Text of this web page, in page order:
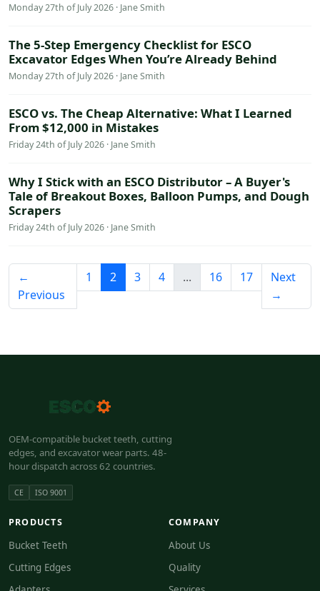
Monday 27th of July 2026 · Jane Smith
The 5-Step Emergency Checklist for ESCO
Excavator Edges When You’re Already Behind
Monday 27th of July 2026 · Jane Smith
ESCO vs. The Cheap Alternative: What I Learned
From $12,000 in Mistakes
Friday 24th of July 2026 · Jane Smith
Why I Stick with an ESCO Distributor – A Buyer's
Tale of Breakout Boxes, Balloon Pumps, and Dough
Scrapers
Friday 24th of July 2026 · Jane Smith
←
Previous
1 2 3 4 ... 16 17
Next
→
OEM-compatible bucket teeth, cutting
edges, and excavator wear parts. 48-
hour dispatch across 62 countries.
CE ISO 9001
PRODUCTS
Bucket Teeth
Cutting Edges
COMPANY
About Us
Quality